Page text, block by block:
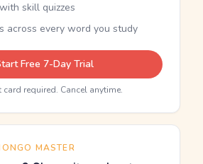
skill quizzes
across every word you study
Free 7-Day Trial
card required. Cancel anytime.
MASTER